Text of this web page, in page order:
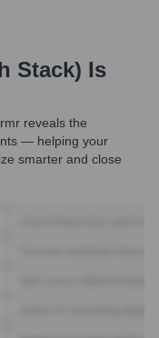
Stack) Is
reveals the
— helping your
smarter and close